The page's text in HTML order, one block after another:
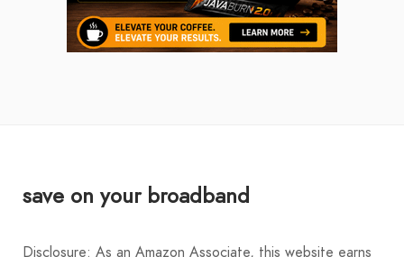
save on your broadband
Disclosure: As an Amazon Associate, this website earns